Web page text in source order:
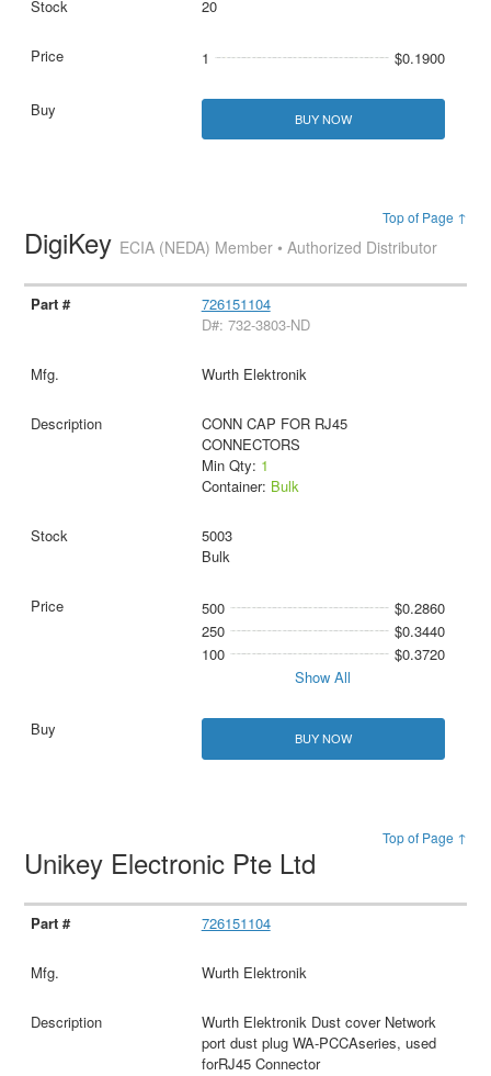
20
1 $0.1900
BUY NOW
Top of Page ↑
DigiKey ECIA (NEDA) Member • Authorized Distributor
726151104
D#: 732-3803-ND
Wurth Elektronik
CONN CAP FOR RJ45
CONNECTORS
Min Qty: 1
Container: Bulk
5003
Bulk
500
$0.2860
250
$0.3440
100
$0.3720
Show All
BUY NOW
Top of Page ↑
Unikey Electronic Pte Ltd
726151104
Wurth Elektronik
Wurth Elektronik Dust cover Network
port dust plug WA-PCCAseries, used
forRJ45 Connector